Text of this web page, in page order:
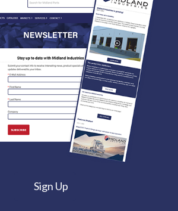
Sign Up